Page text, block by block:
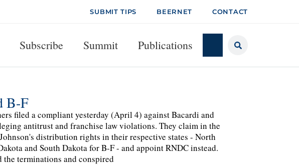
SUBMIT TIPS BEERNET CONTACT
Subscribe Summit Publications
B-F
filed a compliant yesterday (April 4) against Bacardi and
antitrust and franchise law violations. They claim in the
distribution rights in their respective states - North
and South Dakota for B-F - and appoint RNDC instead.
terminations and conspired